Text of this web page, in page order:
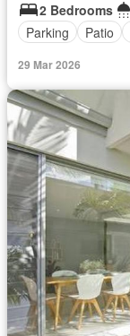
2 Bedrooms
Parking
Patio
29 Mar 2026